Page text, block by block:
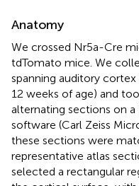
Anatomy
We crossed Nr5a-Cre
tdTomato mice. We
spanning auditory
12 weeks of age) and
alternating sections on
software (Carl Zeiss
these sections were
representative atlas
selected a rectangular